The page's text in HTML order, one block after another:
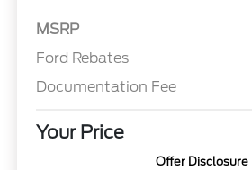
MSRP
Ford Rebates
Documentation Fee
Your Price
Offer Disclosure